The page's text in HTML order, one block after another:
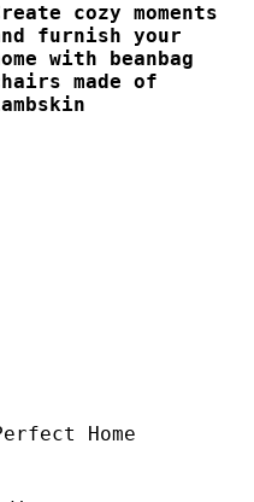
cozy moments
furnish your
with beanbag
made of
Home